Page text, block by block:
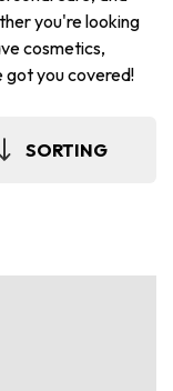
you're looking
cosmetics,
got you covered!
SORTING